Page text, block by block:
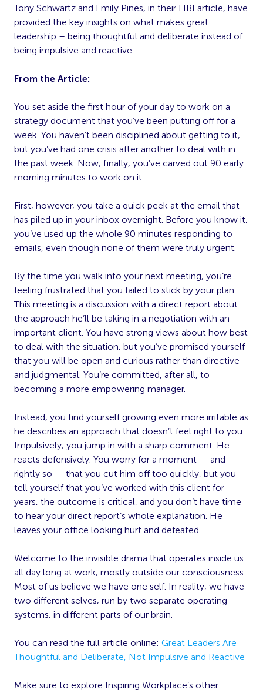
Tony Schwartz and Emily Pines, in their HBI article, have
provided the key insights on what makes great
leadership – being thoughtful and deliberate instead of
being impulsive and reactive.
From the Article:
You set aside the first hour of your day to work on a
strategy document that you’ve been putting off for a
week. You haven’t been disciplined about getting to it,
but you’ve had one crisis after another to deal with in
the past week. Now, finally, you’ve carved out 90 early
morning minutes to work on it.
First, however, you take a quick peek at the email that
has piled up in your inbox overnight. Before you know it,
you’ve used up the whole 90 minutes responding to
emails, even though none of them were truly urgent.
By the time you walk into your next meeting, you’re
feeling frustrated that you failed to stick by your plan.
This meeting is a discussion with a direct report about
the approach he’ll be taking in a negotiation with an
important client. You have strong views about how best
to deal with the situation, but you’ve promised yourself
that you will be open and curious rather than directive
and judgmental. You’re committed, after all, to
becoming a more empowering manager.
Instead, you find yourself growing even more irritable as
he describes an approach that doesn’t feel right to you.
Impulsively, you jump in with a sharp comment. He
reacts defensively. You worry for a moment — and
rightly so — that you cut him off too quickly, but you
tell yourself that you’ve worked with this client for
years, the outcome is critical, and you don’t have time
to hear your direct report’s whole explanation. He
leaves your office looking hurt and defeated.
Welcome to the invisible drama that operates inside us
all day long at work, mostly outside our consciousness.
Most of us believe we have one self. In reality, we have
two different selves, run by two separate operating
systems, in different parts of our brain.
You can read the full article online: Great Leaders Are
Thoughtful and Deliberate, Not Impulsive and Reactive
Make sure to explore Inspiring Workplace’s other